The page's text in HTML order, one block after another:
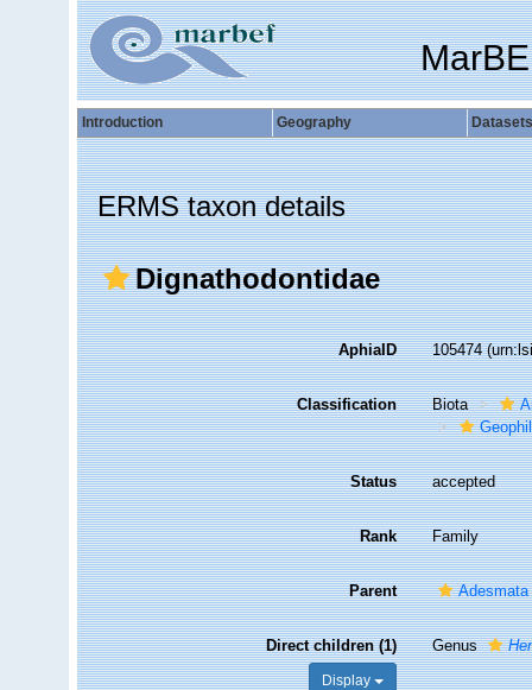
Introduction Geography Datasets
ERMS taxon details
Dignathodontidae
AphiaID 105474
Classification Biota
Status accepted
Rank Family
Parent Adesmata
Direct children (1)
Display
Genus